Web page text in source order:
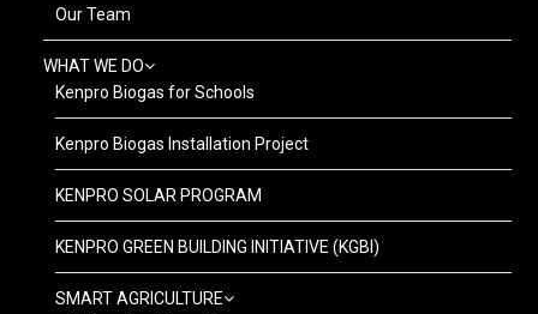
Our Team
WHAT WE DO
Kenpro Biogas for Schools
Kenpro Biogas Installation Project
KENPRO SOLAR PROGRAM
KENPRO GREEN BUILDING INITIATIVE (KGBI)
SMART AGRICULTURE